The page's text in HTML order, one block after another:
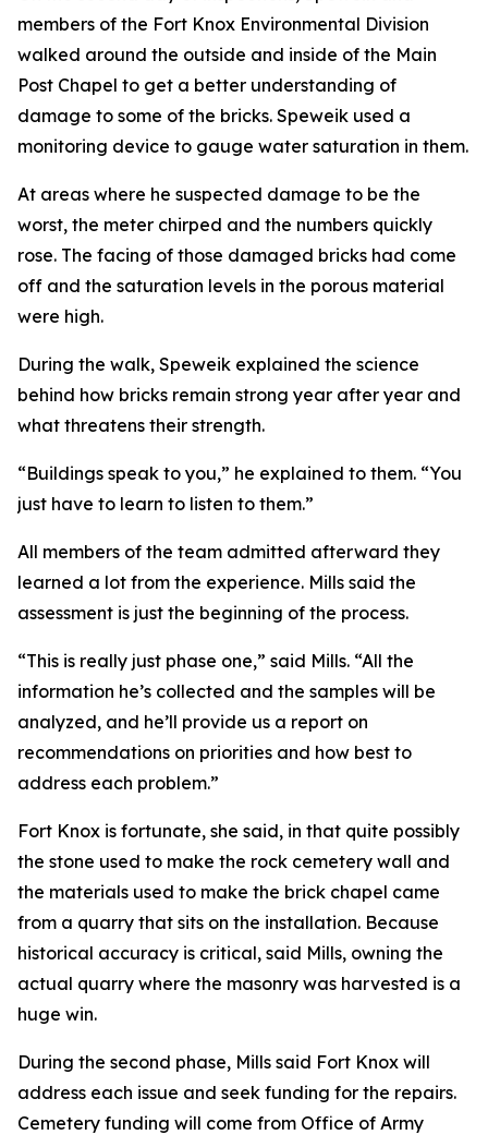
members of the Fort Knox Environmental Division
walked around the outside and inside of the Main
Post Chapel to get a better understanding of
damage to some of the bricks. Speweik used a
monitoring device to gauge water saturation in them.
At areas where he suspected damage to be the
worst, the meter chirped and the numbers quickly
rose. The facing of those damaged bricks had come
off and the saturation levels in the porous material
were high.
During the walk, Speweik explained the science
behind how bricks remain strong year after year and
what threatens their strength.
“Buildings speak to you,” he explained to them. “You
just have to learn to listen to them.”
All members of the team admitted afterward they
learned a lot from the experience. Mills said the
assessment is just the beginning of the process.
“This is really just phase one,” said Mills. “All the
information he’s collected and the samples will be
analyzed, and he’ll provide us a report on
recommendations on priorities and how best to
address each problem.”
Fort Knox is fortunate, she said, in that quite possibly
the stone used to make the rock cemetery wall and
the materials used to make the brick chapel came
from a quarry that sits on the installation. Because
historical accuracy is critical, said Mills, owning the
actual quarry where the masonry was harvested is a
huge win.
During the second phase, Mills said Fort Knox will
address each issue and seek funding for the repairs.
Cemetery funding will come from Office of Army